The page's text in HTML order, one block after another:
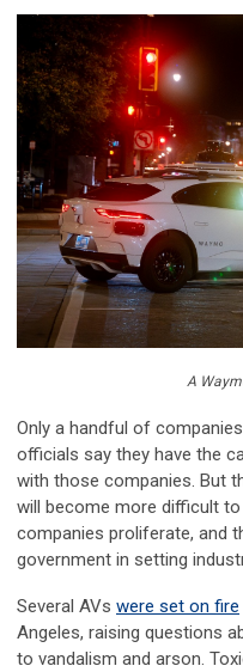
A
Only a handful of
officials say they have the
with those companies. But
will become more difficult
companies proliferate, and
government in setting
Several AVs were set on fire
Angeles, raising questions
to vandalism and arson.